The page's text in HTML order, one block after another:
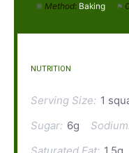
Method: Baking
NUTRITION
Serving Size: 1
Sugar: 6g